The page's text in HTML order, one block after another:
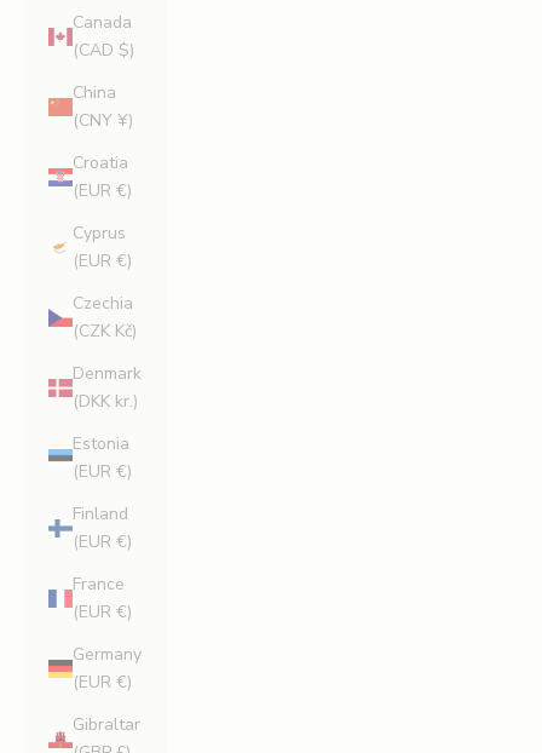
Canada
(CAD $)
China
(CNY ¥)
Croatia
(EUR €)
Cyprus
(EUR €)
Czechia
(CZK Kč)
Denmark
(DKK kr.)
Estonia
(EUR €)
Finland
(EUR €)
France
(EUR €)
Germany
(EUR €)
Gibraltar